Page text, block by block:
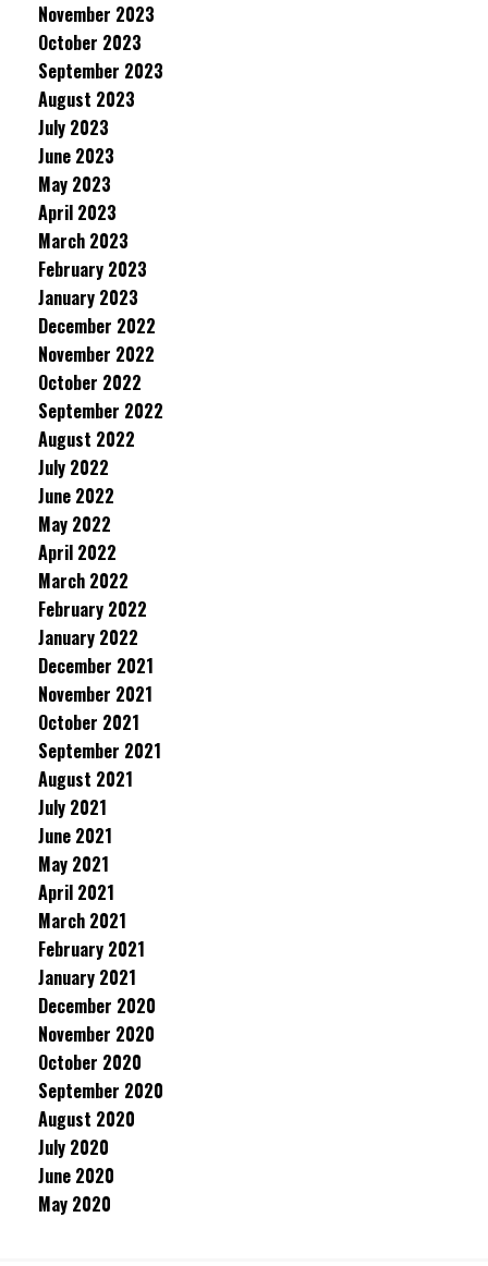
November 2023
October 2023
September 2023
August 2023
July 2023
June 2023
May 2023
April 2023
March 2023
February 2023
January 2023
December 2022
November 2022
October 2022
September 2022
August 2022
July 2022
June 2022
May 2022
April 2022
March 2022
February 2022
January 2022
December 2021
November 2021
October 2021
September 2021
August 2021
July 2021
June 2021
May 2021
April 2021
March 2021
February 2021
January 2021
December 2020
November 2020
October 2020
September 2020
August 2020
July 2020
June 2020
May 2020